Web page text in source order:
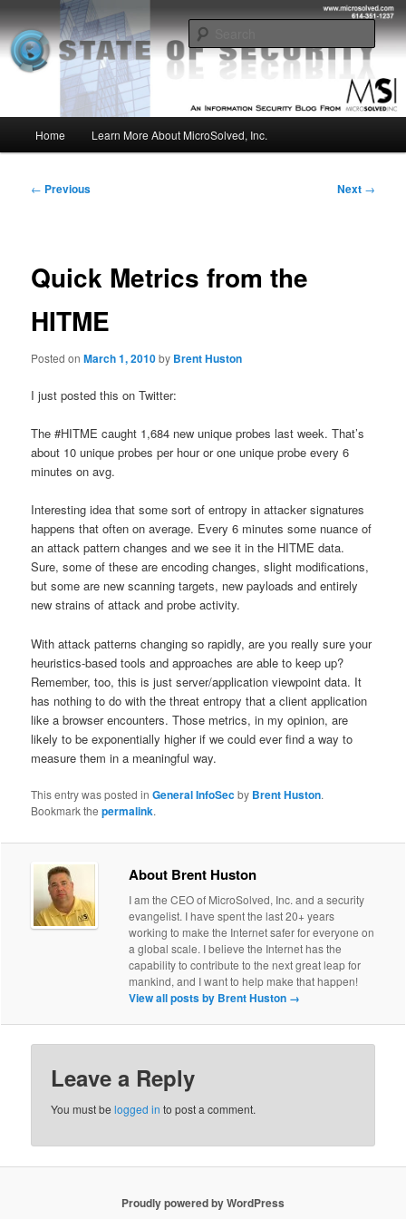
to
primary
contentMSI :: State of Security
Insight from the Information Security Experts
Home Learn More About MicroSolved, Inc.
Post
← Previous Next →
Quick Metrics from the
HITME
Posted onMarch 1, 2010by Brent Huston
I just posted this on Twitter:
The #HITME caught 1,684 new unique probes last week. That’s
about 10 unique probes per hour or one unique probe every 6
minutes on avg.
Interesting idea that some sort of entropy in attacker signatures
happens that often on average. Every 6 minutes some nuance of
an attack pattern changes and we see it in the HITME data.
Sure, some of these are encoding changes, slight modifications,
but some are new scanning targets, new payloads and entirely
new strains of attack and probe activity.
With attack patterns changing so rapidly, are you really sure your
heuristics-based tools and approaches are able to keep up?
Remember, too, this is just server/application viewpoint data. It
has nothing to do with the threat entropy that a client application
like a browser encounters. Those metrics, in my opinion, are
likely to be exponentially higher if we could ever find a way to
measure them in a meaningful way.
This entry was posted inGeneral InfoSecby Brent Huston.
Bookmark thepermalink.
About Brent Huston
I am the CEO of MicroSolved, Inc. and a security
evangelist. I have spent the last 20+ years
working to make the Internet safer for everyone on
a global scale. I believe the Internet has the
capability to contribute to the next great leap for
mankind, and I want to help make that happen!
View all posts by Brent Huston →
Leave a Reply
You must belogged in to post a comment.
Proudly powered by WordPress